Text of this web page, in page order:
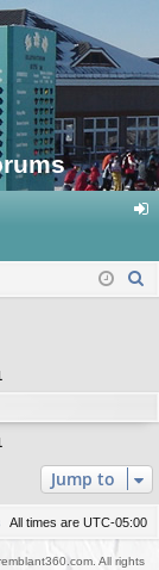
in
Jump to
All times are UTC-05:00
All rights